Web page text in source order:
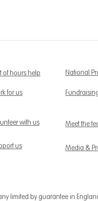
of hours help National
for us
with us Meet the
us Media &
limited by guarantee in